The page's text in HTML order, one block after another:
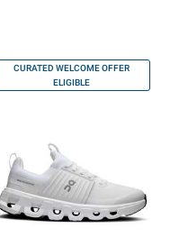
CURATED WELCOME OFFER
ELIGIBLE